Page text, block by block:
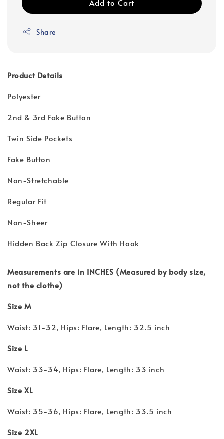
Add to Cart
Share
Product Details
Polyester
2nd & 3rd Fake Button
Twin Side Pockets
Fake Button
Non-Stretchable
Regular Fit
Non-Sheer
Hidden Back Zip Closure With Hook
Measurements are in INCHES (Measured by body size,
not the clothe)
Size M
Waist: 31-32, Hips: Flare, Length: 32.5 inch
Size L
Waist: 33-34, Hips: Flare, Length: 33 inch
Size XL
Waist: 35-36, Hips: Flare, Length: 33.5 inch
Size 2XL